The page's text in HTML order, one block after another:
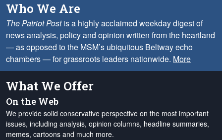
Who We Are
The Patriot Postis a highly acclaimed weekday digest of
news analysis, policy and opinion written from the heartland
— as opposed to the MSM’s ubiquitous Beltway echo
chambers — for grassroots leaders nationwide. More
What We Offer
On the Web
We provide solid conservative perspective on the most important
issues, including analysis, opinion columns, headline summaries,
memes, cartoons and much more.